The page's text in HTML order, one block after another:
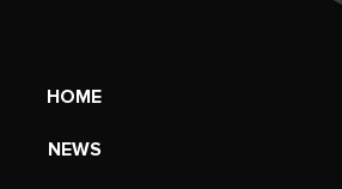
HOME
NEWS